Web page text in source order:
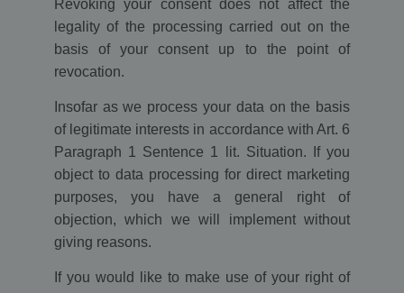
Revoking your consent does not affect the
legality of the processing carried out on the
basis of your consent up to the point of
revocation.
Insofar as we process your data on the basis
of legitimate interests in accordance with Art. 6
Paragraph 1 Sentence 1 lit. Situation. If you
object to data processing for direct marketing
purposes, you have a general right of
objection, which we will implement without
giving reasons.
If you would like to make use of your right of